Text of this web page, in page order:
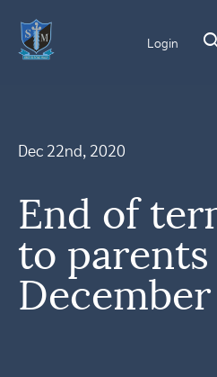
Login
Dec 22nd, 2020
End of
to parents
December